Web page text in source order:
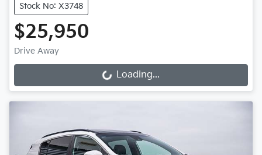
Stock No: X3748
$25,950
Drive Away
Loading...Loading...